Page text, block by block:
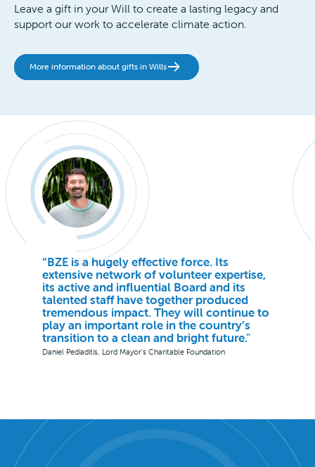
Leave a gift in your Will to create a lasting legacy and
support our work to accelerate climate action.
More information about gifts in Wills
“BZE is a hugely effective force. Its
extensive network of volunteer expertise,
its active and influential Board and its
talented staff have together produced
tremendous impact. They will continue to
play an important role in the country’s
transition to a clean and bright future."
Daniel Pediaditis, Lord Mayor's Charitable Foundation